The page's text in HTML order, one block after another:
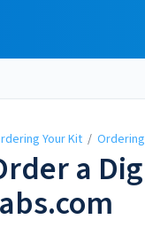
Your Kit /
a